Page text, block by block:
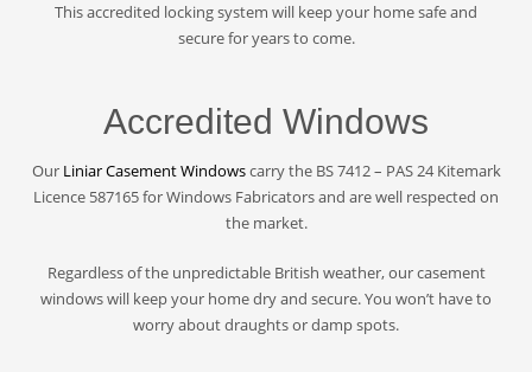
This accredited locking system will keep your home safe and
secure for years to come.
Accredited Windows
Our Liniar Casement Windowscarry the BS 7412 – PAS 24 Kitemark
Licence 587165 for Windows Fabricators and are well respected on
the market.
Regardless of the unpredictable British weather, our casement
windows will keep your home dry and secure. You won’t have to
worry about draughts or damp spots.